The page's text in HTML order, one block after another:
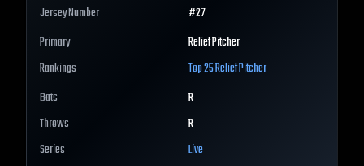
Jersey Number
#27
Primary
Relief Pitcher
Rankings
Top 25Relief Pitcher
Bats
R
Throws
R
Series
Live